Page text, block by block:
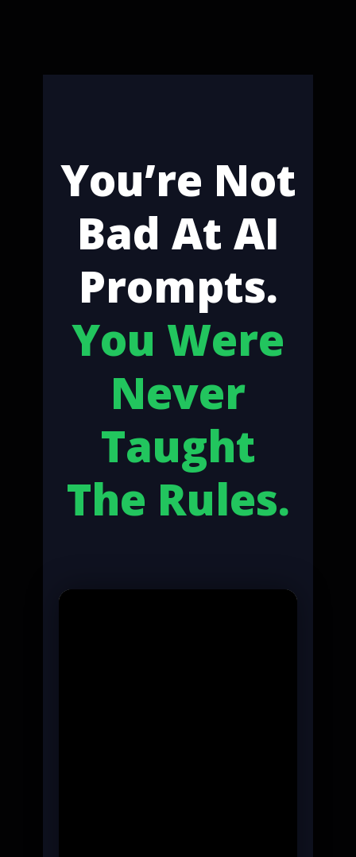
You’re Not
Bad At AI
Prompts.
You Were
Never
Taught
The Rules.